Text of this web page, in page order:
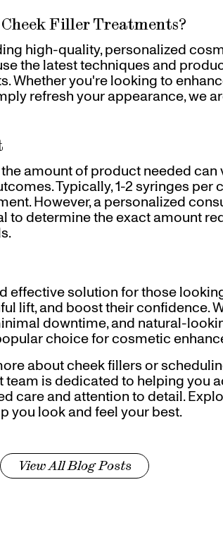
Filler Treatments?
high-quality, personalized
the latest techniques and
Whether you're looking to
refresh your appearance, we
amount of product needed can
Typically, 1-2 syringes per
However, a personalized
to determine the exact amount
effective solution for those
lift, and boost their confidence.
downtime, and natural-
choice for cosmetic
about cheek fillers or
team is dedicated to helping you
care and attention to detail.
you look and feel your best.
View All Blog Posts